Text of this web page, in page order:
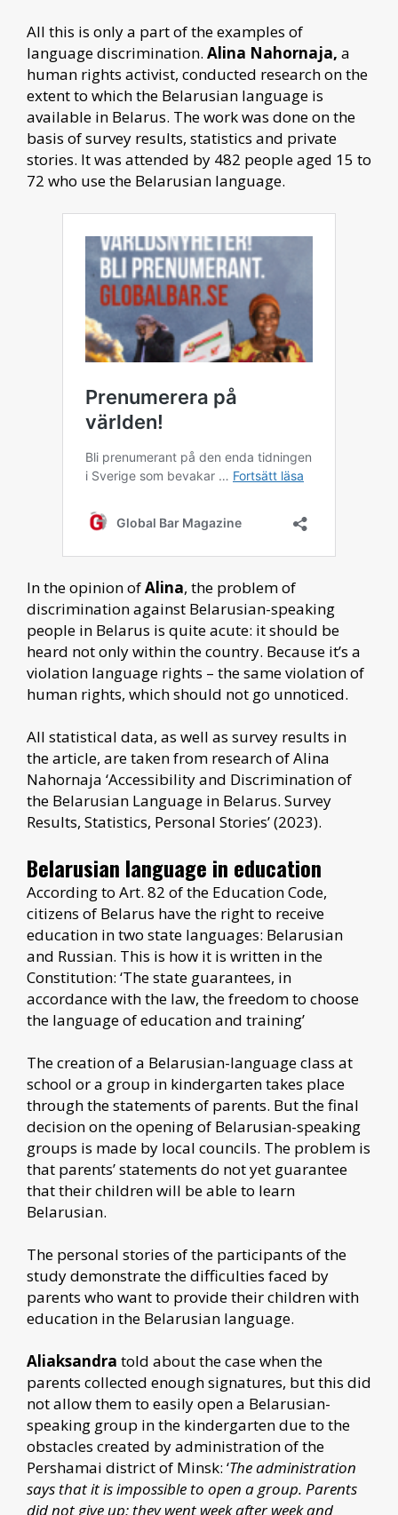
All this is only a part of the examples of
language discrimination. Alina Nahornaja, a
human rights activist, conducted research on the
extent to which the Belarusian language is
available in Belarus. The work was done on the
basis of survey results, statistics and private
stories. It was attended by 482 people aged 15 to
72 who use the Belarusian language.
In the opinion ofAlina, the problem of
discrimination against Belarusian-speaking
people in Belarus is quite acute: it should be
heard not only within the country. Because it’s a
violation language rights – the same violation of
human rights, which should not go unnoticed.
All statistical data, as well as survey results in
the article, are taken from research of Alina
Nahornaja ‘Accessibility and Discrimination of
the Belarusian Language in Belarus. Survey
Results, Statistics, Personal Stories’ (2023).
Belarusian language in education
According to Art. 82 of the Education Code,
citizens of Belarus have the right to receive
education in two state languages: Belarusian
and Russian. This is how it is written in the
Constitution: ‘The state guarantees, in
accordance with the law, the freedom to choose
the language of education and training’
The creation of a Belarusian-language class at
school or a group in kindergarten takes place
through the statements of parents. But the final
decision on the opening of Belarusian-speaking
groups is made by local councils. The problem is
that parents’ statements do not yet guarantee
that their children will be able to learn
Belarusian.
The personal stories of the participants of the
study demonstrate the difficulties faced by
parents who want to provide their children with
education in the Belarusian language.
Aliaksandra told about the case when the
parents collected enough signatures, but this did
not allow them to easily open a Belarusian-
speaking group in the kindergarten due to the
obstacles created by administration of the
Pershamai district of Minsk: ‘The administration
says that it is impossible to open a group. Parents
did not give up; they went week after week and